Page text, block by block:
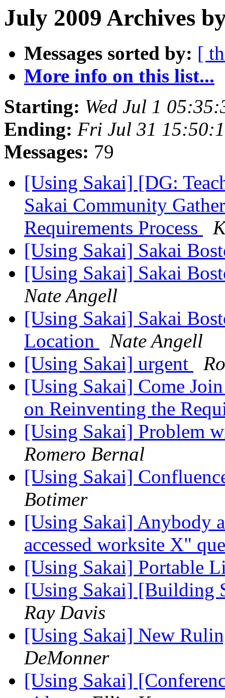
July 2009 Archives
Messages sorted by: [
More info on this list...
Starting: Wed Jul 1
Ending: Fri Jul 31
Messages: 79
[Using Sakai] [DG:
Sakai Community
Requirements Process
[Using Sakai] Sakai
[Using Sakai] Sakai
Nate Angell
[Using Sakai] Sakai
Location
Nate Angell
[Using Sakai] urgent
[Using Sakai] Come
on Reinventing the
[Using Sakai] Problem
Romero Bernal
[Using Sakai]
Botimer
[Using Sakai] Anybody
accessed worksite X"
[Using Sakai] Portable
[Using Sakai] [Building
Ray Davis
[Using Sakai] New
DeMonner
[Using Sakai]